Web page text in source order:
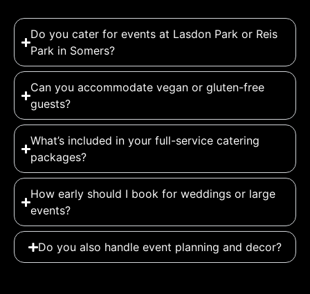
Do you cater for events at Lasdon Park or Reis
Park in Somers?
Can you accommodate vegan or gluten-free
guests?
What’s included in your full-service catering
packages?
How early should I book for weddings or large
events?
Do you also handle event planning and decor?